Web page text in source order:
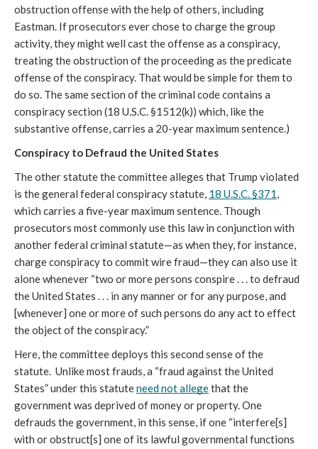
obstruction offense with the help of others, including
Eastman. If prosecutors ever chose to charge the group
activity, they might well cast the offense as a conspiracy,
treating the obstruction of the proceeding as the predicate
offense of the conspiracy. That would be simple for them to
do so. The same section of the criminal code contains a
conspiracy section (18 U.S.C. §1512(k)) which, like the
substantive offense, carries a 20-year maximum sentence.)
Conspiracy to Defraud the United States
The other statute the committee alleges that Trump violated
is the general federal conspiracy statute, 18 U.S.C. §371,
which carries a five-year maximum sentence. Though
prosecutors most commonly use this law in conjunction with
another federal criminal statute—as when they, for instance,
charge conspiracy to commit wire fraud—they can also use it
alone whenever “two or more persons conspire . . . to defraud
the United States . . . in any manner or for any purpose, and
[whenever] one or more of such persons do any act to effect
the object of the conspiracy.”
Here, the committee deploys this second sense of the
statute.  Unlike most frauds, a “fraud against the United
States” under this statute need not allege that the
government was deprived of money or property. One
defrauds the government, in this sense, if one “interfere[s]
with or obstruct[s] one of its lawful governmental functions